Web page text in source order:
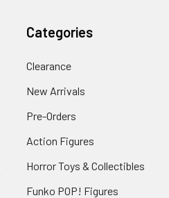
Categories
Clearance
New Arrivals
Pre-Orders
Action Figures
Horror Toys & Collectibles
Funko POP! Figures